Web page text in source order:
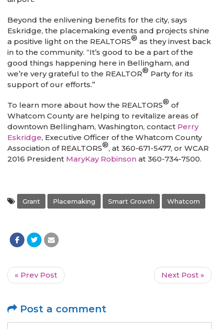
Beyond the enlivening benefits for the city, says
Eskridge, the placemaking events and projects shine
a positive light on the REALTORS® as they invest back
in to the community. “It’s good to be a part of the
good things happening here in Bellingham, and
we’re very grateful to the REALTOR® Party for its
support of our efforts.”
To learn more about how the REALTORS® of
Whatcom County are helping to revitalize areas of
downtown Bellingham, Washington, contact Perry
Eskridge, Executive Officer of the Whatcom County
Association of REALTORS®, at 360-671-5477, or WCAR
2016 President MaryKay Robinson at 360-734-7500.
Grant Placemaking Smart Growth Whatcom
« Prev Post Next Post »
Post a comment